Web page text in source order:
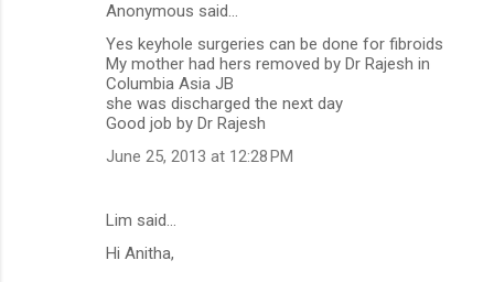
Anonymous said…
Yes keyhole surgeries can be done for fibroids
My mother had hers removed by Dr Rajesh in
Columbia Asia JB
she was discharged the next day
Good job by Dr Rajesh
June 25, 2013 at 12:28 PM
Lim said…
Hi Anitha,